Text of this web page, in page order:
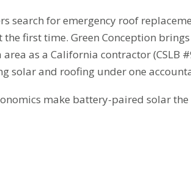
search for emergency roof
first time. Green Conception
as a California contractor (CSLB
solar and roofing under one
make battery-paired solar